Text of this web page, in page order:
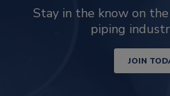
Stay in the know on
piping
JOIN